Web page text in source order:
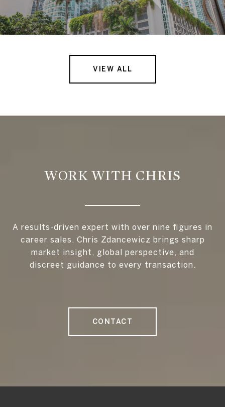
VIEW ALL
WORK WITH CHRIS
A results-driven expert with over nine figures in
career sales, Chris Zdancewicz brings sharp
market insight, global perspective, and
discreet guidance to every transaction.
CONTACT